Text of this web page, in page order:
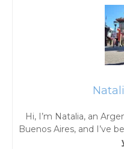
Hi, I’m Natalia, an
Buenos Aires, and I’ve